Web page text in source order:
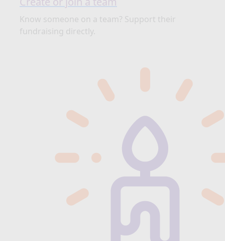
Know someone on a team? Support their
fundraising directly.